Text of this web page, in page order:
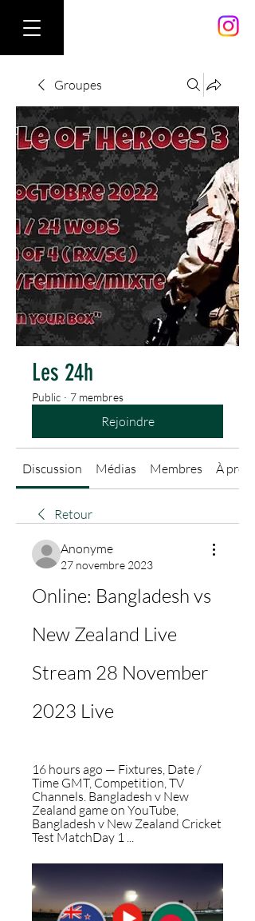
Groupes
Les 24h
Public · 7 membres
Rejoindre
Discussion Médias Membres À
Retour
Anonyme
27 novembre 2023
Online: Bangladesh vs
New Zealand Live
Stream 28 November
2023 Live
16 hours ago — Fixtures, Date /
Time GMT, Competition, TV
Channels. Bangladesh v New
Zealand game on YouTube,
Bangladesh v New Zealand Cricket
Test MatchDay 1 ...